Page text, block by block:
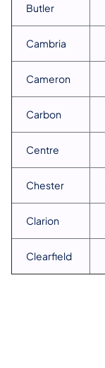
Butler
Cambria
Cameron
Carbon
Centre
Chester
Clarion
Clearfield